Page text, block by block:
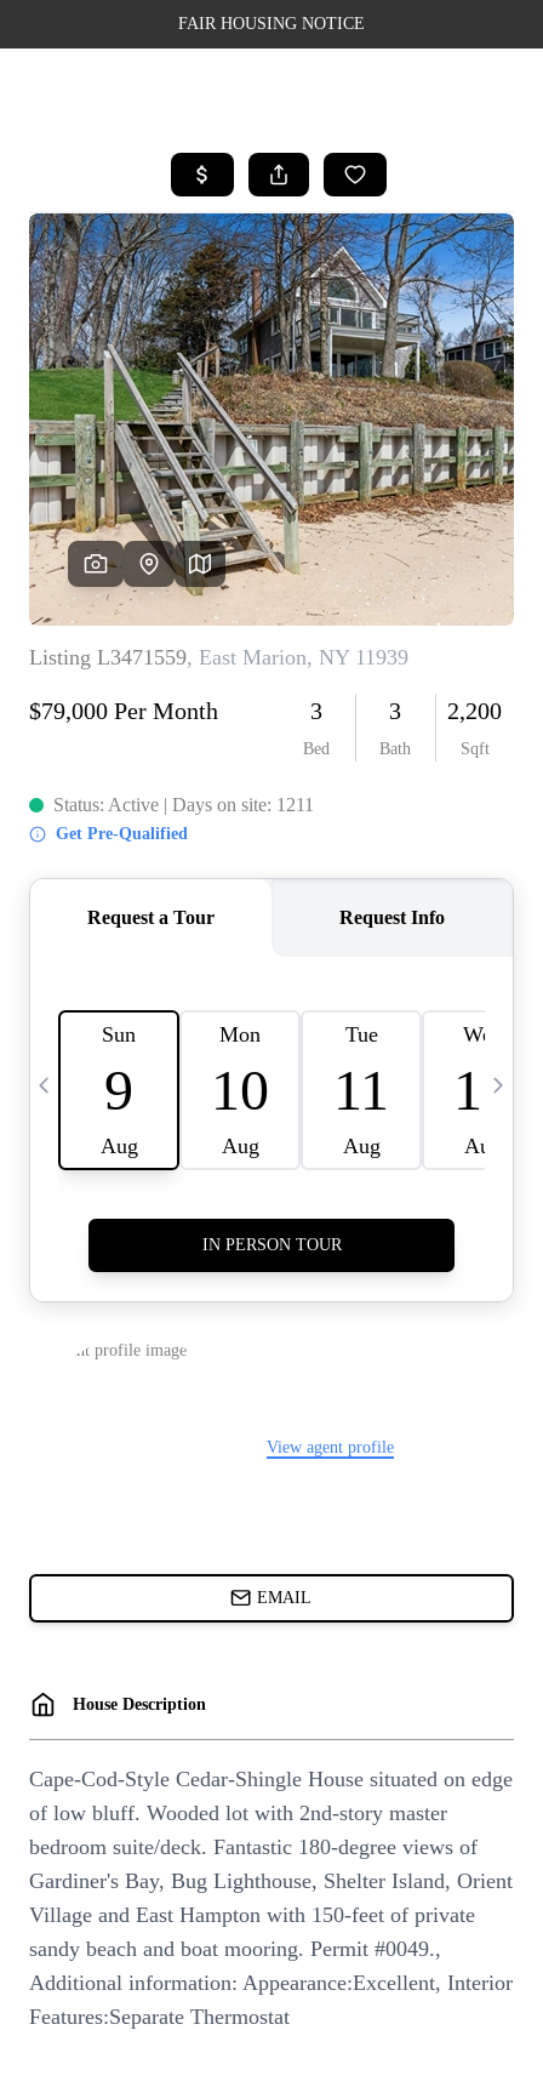
FAIR HOUSING NOTICE
SEARCH LISTINGS
TOP AREAS
BUYING
SELLING
FINANCING
WEALTH SERIES
HOME VALUE
HOME VALUE -
INKEDCARDS
WHO WE ARE
FIRST TIME HOME
BUYER
PAST EVENTS
CAREERS
CONNECT
HOME VALUE INKED